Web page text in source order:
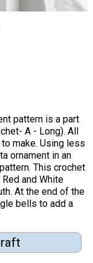
pattern is a part
A - Long). All
make. Using less
ornament in an
This crochet
and White
At the end of the
bells to add a